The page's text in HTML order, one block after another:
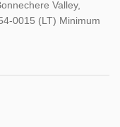
Valley,
0015 (LT) Minimum